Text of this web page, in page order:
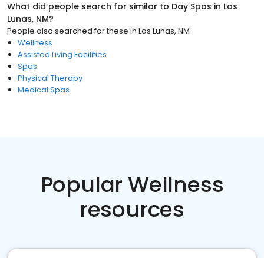
What did people search for similar to Day Spas in Los
Lunas, NM?
People also searched for these in Los Lunas, NM
Wellness
Assisted Living Facilities
Spas
Physical Therapy
Medical Spas
Popular Wellness
resources